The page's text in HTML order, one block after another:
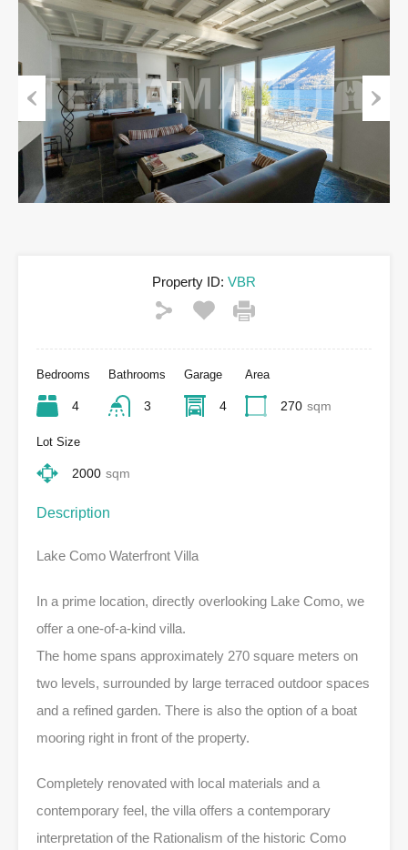
Previous
Property ID: VBR
Bedrooms
4
Bathrooms
3
Garage
4
Area
270 sqm
Lot Size
2000 sqm
Description
Lake Como Waterfront Villa
In a prime location, directly overlooking Lake Como, we
offer a one-of-a-kind villa.
The home spans approximately 270 square meters on
two levels, surrounded by large terraced outdoor spaces
and a refined garden. There is also the option of a boat
mooring right in front of the property.
Completely renovated with local materials and a
contemporary feel, the villa offers a contemporary
interpretation of the Rationalism of the historic Como